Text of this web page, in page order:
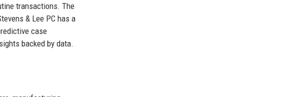
transactions. The
& Lee PC has a
case
backed by data.